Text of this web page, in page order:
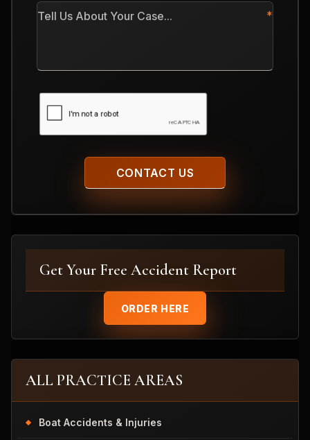
Tell
Us
CAPTCHA
Get Your Free Accident Report
ORDER HERE
ALL PRACTICE AREAS
Boat Accidents & Injuries